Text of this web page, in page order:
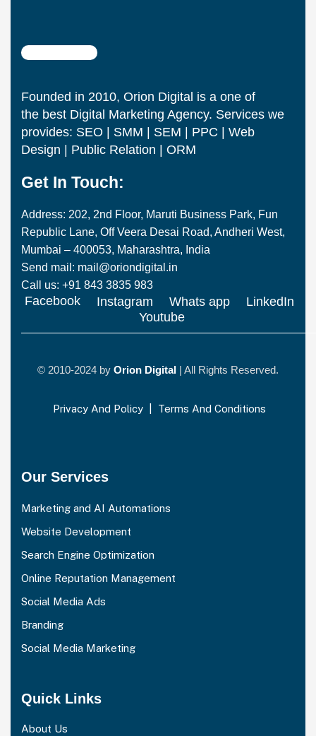
Founded in 2010, Orion Digital is a one of
the best Digital Marketing Agency. Services we
provides: SEO | SMM | SEM | PPC | Web
Design | Public Relation | ORM
Get In Touch:
Address: 202, 2nd Floor, Maruti Business Park, Fun
Republic Lane, Off Veera Desai Road, Andheri West,
Mumbai – 400053, Maharashtra, India
Send mail: mail@oriondigital.in
Call us: +91 843 3835 983
Facebook Instagram Whats app
LinkedIn
Youtube
© 2010-2024 by Orion Digital | All Rights Reserved.
Privacy And Policy| Terms And Conditions
Our Services
Marketing and AI Automations
Website Development
Search Engine Optimization
Online Reputation Management
Social Media Ads
Branding
Social Media Marketing
Quick Links
About Us